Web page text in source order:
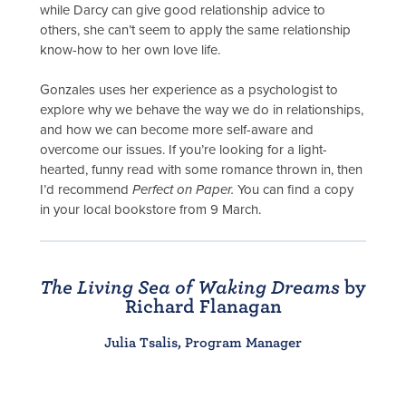
while Darcy can give good relationship advice to
others, she can’t seem to apply the same relationship
know-how to her own love life.
Gonzales uses her experience as a psychologist to
explore why we behave the way we do in relationships,
and how we can become more self-aware and
overcome our issues. If you’re looking for a light-
hearted, funny read with some romance thrown in, then
I’d recommend Perfect on Paper. You can find a copy
in your local bookstore from 9 March.
The Living Sea of Waking Dreams by
Richard Flanagan
Julia Tsalis, Program Manager